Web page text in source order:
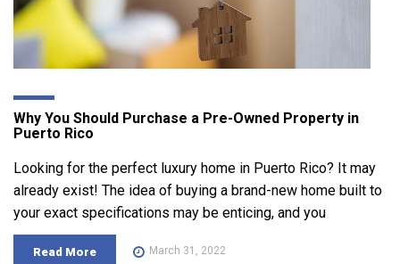
Why You Should Purchase a Pre-Owned Property in
Puerto Rico
Looking for the perfect luxury home in Puerto Rico? It may
already exist! The idea of buying a brand-new home built to
your exact specifications may be enticing, and you
Read More March 31, 2022